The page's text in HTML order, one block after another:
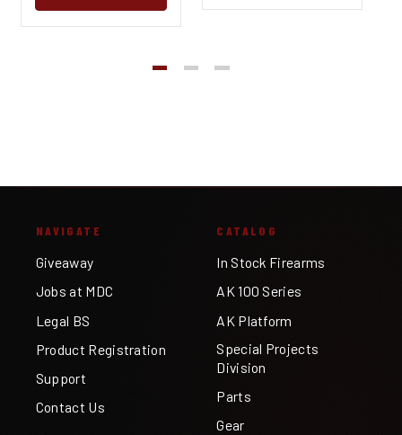
NAVIGATE
Giveaway
Jobs at MDC
Legal BS
Product Registration
Support
Contact Us
CATALOG
In Stock Firearms
AK 100 Series
AK Platform
Special Projects
Division
Parts
Gear